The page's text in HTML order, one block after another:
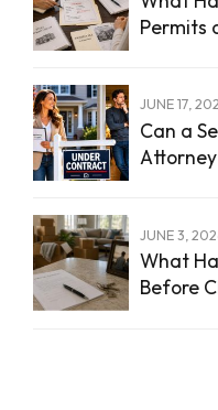
Permits
JUNE 17,
Can a
Attorney
JUNE 3,
What
Before